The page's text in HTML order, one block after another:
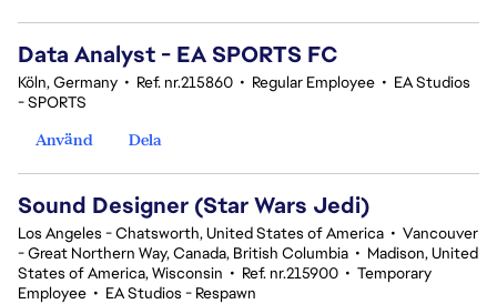
Data Analyst - EA SPORTS FC
Köln, Germany • Ref. nr.215860 • Regular Employee • EA Studios
- SPORTS
Använd
Dela
Sound Designer (Star Wars Jedi)
Los Angeles - Chatsworth, United States of America • Vancouver
- Great Northern Way, Canada, British Columbia • Madison, United
States of America, Wisconsin • Ref. nr.215900 • Temporary
Employee • EA Studios - Respawn